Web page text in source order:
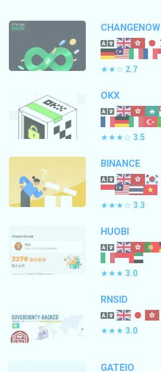
CHANGENOW
★★☆ 2.7
OKX
★★★☆ 3.5
BINANCE
★★★☆ 3.3
HUOBI
★★★ 3.0
RNSID
★★★ 3.0
GATEIO